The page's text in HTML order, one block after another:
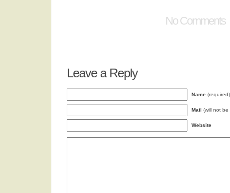
No Comments
Leave a Reply
Name (required)
Mail (will not be
Website